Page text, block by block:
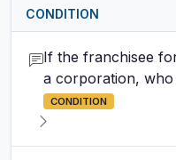
CONDITION
If the franchisee
a corporation, who
CONDITION